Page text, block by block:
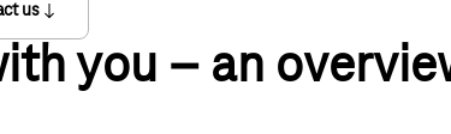
us
you – an